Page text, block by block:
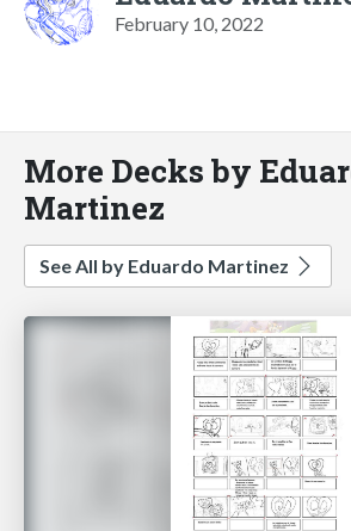
February 10, 2022
More Decks by
Martinez
See All by Eduardo Martinez